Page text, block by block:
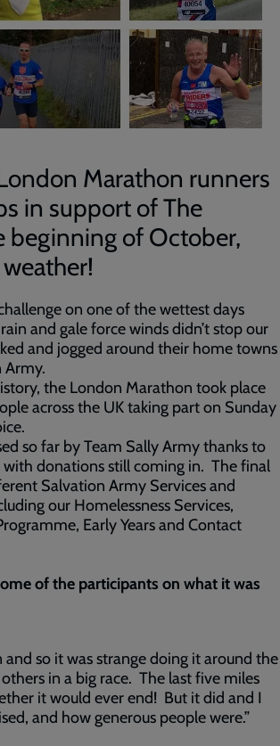
Marathon runners
in support of The
beginning of October,
on one of the wettest days
and gale force winds didn’t stop our
and jogged around their home towns
Army.
the London Marathon took place
across the UK taking part on Sunday
so far by Team Sally Army thanks to
with donations still coming in. The final
Salvation Army Services and
our Homelessness Services,
Early Years and Contact
of the participants on what it was
so it was strange doing it around the
in a big race. The last five miles
it would ever end! But it did and I
and how generous people were.”